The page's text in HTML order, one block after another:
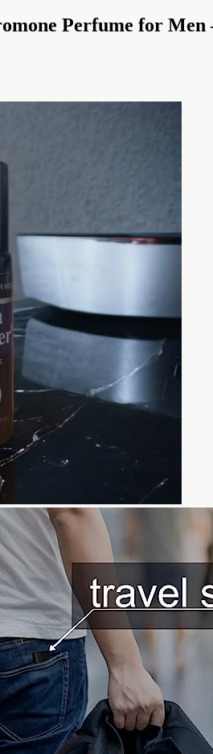
Perfume for Men